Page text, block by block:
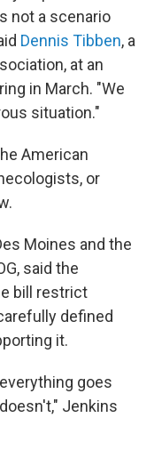
not a scenario
Dennis Tibben, a
at an
in March. "We
situation."
American
or
Moines and the
said the
bill restrict
defined
it.
goes
Jenkins